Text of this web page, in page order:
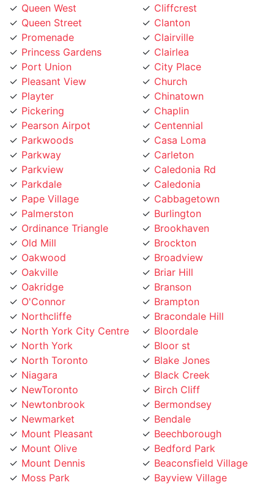
Queen Street
Promenade
Princess Gardens
Port Union
Pleasant View
Playter
Pickering
Pearson Airpot
Parkwoods
Parkway
Parkview
Parkdale
Pape Village
Palmerston
Ordinance Triangle
Old Mill
Oakwood
Oakville
Oakridge
O'Connor
Northcliffe
North York City Centre
North York
North Toronto
Niagara
NewToronto
Newtonbrook
Newmarket
Mount Pleasant
Mount Olive
Mount Dennis
Moss Park
Morningside
Clanton
Clairville
Clairlea
City Place
Church
Chinatown
Chaplin
Centennial
Casa Loma
Carleton
Caledonia Rd
Caledonia
Cabbagetown
Burlington
Brookhaven
Brockton
Broadview
Briar Hill
Branson
Brampton
Bracondale Hill
Bloordale
Bloor st
Blake Jones
Black Creek
Birch Cliff
Bermondsey
Bendale
Beechborough
Bedford Park
Beaconsfield Village
Bayview Village
Bayview